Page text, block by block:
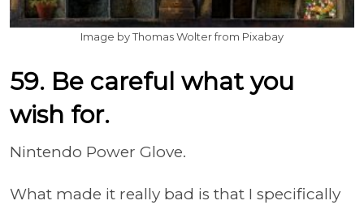
Image by Thomas Wolter from Pixabay
59. Be careful what you
wish for.
Nintendo Power Glove.
What made it really bad is that I specifically